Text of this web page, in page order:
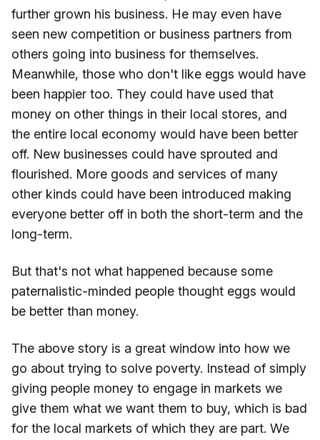
further grown his business. He may even have
seen new competition or business partners from
others going into business for themselves.
Meanwhile, those who don't like eggs would have
been happier too. They could have used that
money on other things in their local stores, and
the entire local economy would have been better
off. New businesses could have sprouted and
flourished. More goods and services of many
other kinds could have been introduced making
everyone better off in both the short-term and the
long-term.
But that's not what happened because some
paternalistic-minded people thought eggs would
be better than money.
The above story is a great window into how we
go about trying to solve poverty. Instead of simply
giving people money to engage in markets we
give them what we want them to buy, which is bad
for the local markets of which they are part. We